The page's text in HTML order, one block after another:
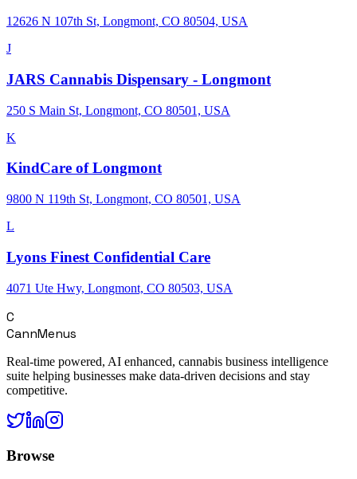
12626 N 107th St, Longmont, CO 80504, USA
J
JARS Cannabis Dispensary - Longmont
250 S Main St, Longmont, CO 80501, USA
K
KindCare of Longmont
9800 N 119th St, Longmont, CO 80501, USA
L
Lyons Finest Confidential Care
4071 Ute Hwy, Longmont, CO 80503, USA
C
CannMenus
Real-time powered, AI enhanced, cannabis business intelligence
suite helping businesses make data-driven decisions and stay
competitive.
Browse